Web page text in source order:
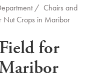
/ Chairs and
Nut Crops in Maribor
for